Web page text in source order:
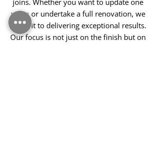
joins. Whether you want to update one
room or undertake a full renovation, we
commit to delivering exceptional results.
Our focus is not just on the finish but on